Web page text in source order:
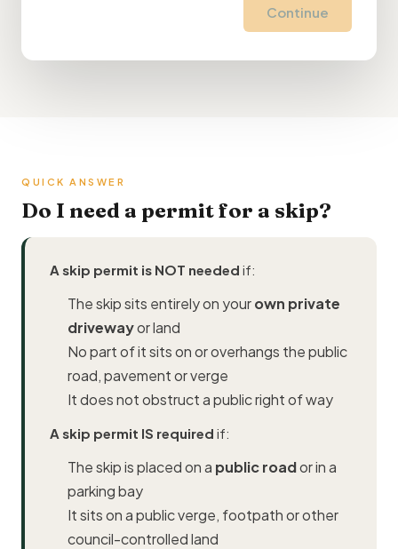
Continue
QUICK ANSWER
Do I need a permit for a skip?
A skip permit is NOT needed if:
The skip sits entirely on yourown private
drivewayor land
No part of it sits on or overhangs the public
road, pavement or verge
It does not obstruct a public right of way
A skip permit IS required if:
The skip is placed on a public roador in a
parking bay
It sits on a public verge, footpath or other
council-controlled land